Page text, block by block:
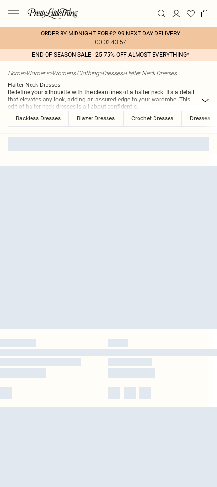
ORDER BY MIDNIGHT FOR £2.99 NEXT DAY DELIVERY
00:02:43:57
END OF SEASON SALE - 25-75% OFF ALMOST EVERYTHING*
Home>Womens>Womens Clothing>Dresses>Halter Neck Dresses
Halter Neck Dresses
Redefine your silhouette with the clean lines of a halter neck. It's a detail
that elevates any look, adding an assured edge to your wardrobe. This
edit of halter neck dresses is all about confident c...
Backless Dresses
Blazer Dresses Crochet Dresses Dresses